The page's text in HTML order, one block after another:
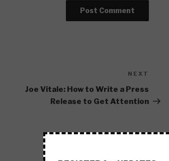
NEXT
Joe Vitale: How to Write a Press
Release to Get Attention